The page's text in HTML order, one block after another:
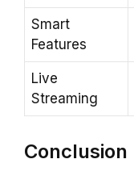
Smart
Features
Live
Streaming
Conclusion